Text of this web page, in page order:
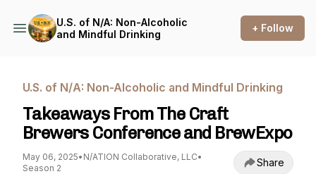
U.S. of N/A: Non-Alcoholic
and Mindful Drinking
+ Follow
U.S. of N/A: Non-Alcoholic and Mindful Drinking
Takeaways From The Craft
Brewers Conference and BrewExpo
May 06, 2025• N/ATION Collaborative, LLC•
Season 2
Share